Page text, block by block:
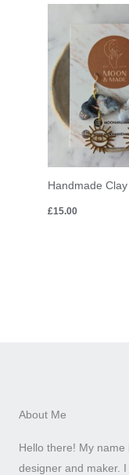
Handmade
£15.00
About Me
Hello there! My name
designer and maker.